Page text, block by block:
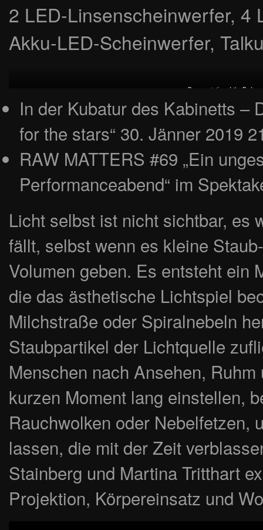
2 LED-Linsenscheinwerfer, 4
Akku-LED-Scheinwerfer,
Documentation of the
In der Kubatur des Kabinetts –
for the stars“ 30. Jänner 2019
RAW MATTERS #69 „Ein
Performanceabend“ im
Licht selbst ist nicht sichtbar, es
fällt, selbst wenn es kleine
Volumen geben. Es entsteht ein
die das ästhetische Lichtspiel
Milchstraße oder Spiralnebeln
Staubpartikel der Lichtquelle
Menschen nach Ansehen,
kurzen Moment lang einstellen,
Rauchwolken oder Nebelfetzen,
lassen, die mit der Zeit
Stainberg und Martina Tritthart
Projektion, Körpereinsatz und